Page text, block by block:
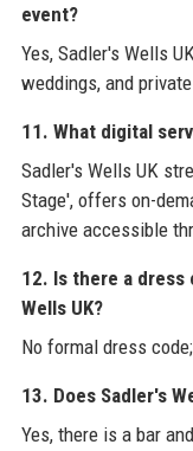
event?
Yes, Sadler's Wells
weddings, and
11. What digital
Sadler's Wells UK
Stage', offers on-
archive accessible
12. Is there a
Wells UK?
No formal dress
13. Does Sadler's
Yes, there is a bar